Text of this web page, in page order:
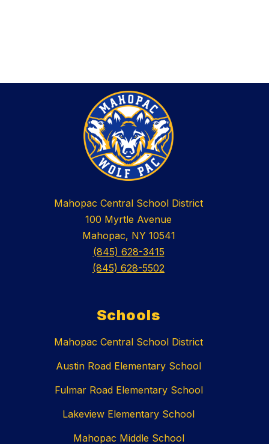
Mahopac Central School District
100 Myrtle Avenue
Mahopac, NY 10541
(845) 628-3415
(845) 628-5502
Schools
Mahopac Central School District
Austin Road Elementary School
Fulmar Road Elementary School
Lakeview Elementary School
Mahopac Middle School